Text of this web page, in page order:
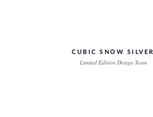
CUBIC SNOW SILVER
Limited Edition Design Team